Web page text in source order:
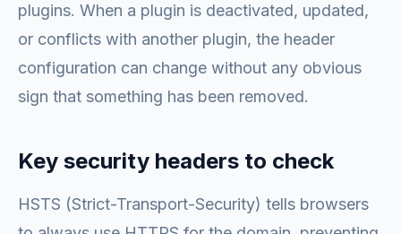
plugins. When a plugin is deactivated, updated,
or conflicts with another plugin, the header
configuration can change without any obvious
sign that something has been removed.
Key security headers to check
HSTS (Strict-Transport-Security) tells browsers